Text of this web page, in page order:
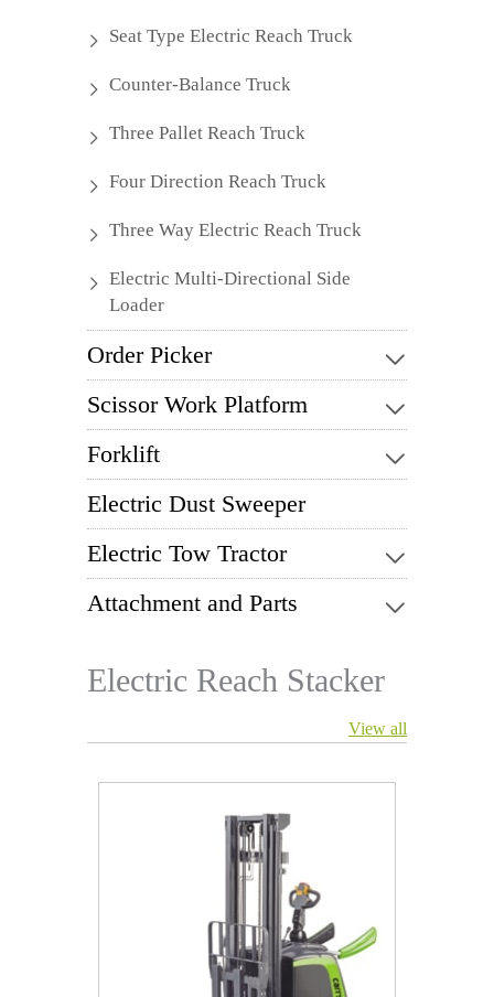
Seat Type Electric Reach Truck
Counter-Balance Truck
Three Pallet Reach Truck
Four Direction Reach Truck
Three Way Electric Reach Truck
Electric Multi-Directional Side
Loader
Order Picker
Scissor Work Platform
Forklift
Electric Dust Sweeper
Electric Tow Tractor
Attachment and Parts
Electric Reach Stacker
View all